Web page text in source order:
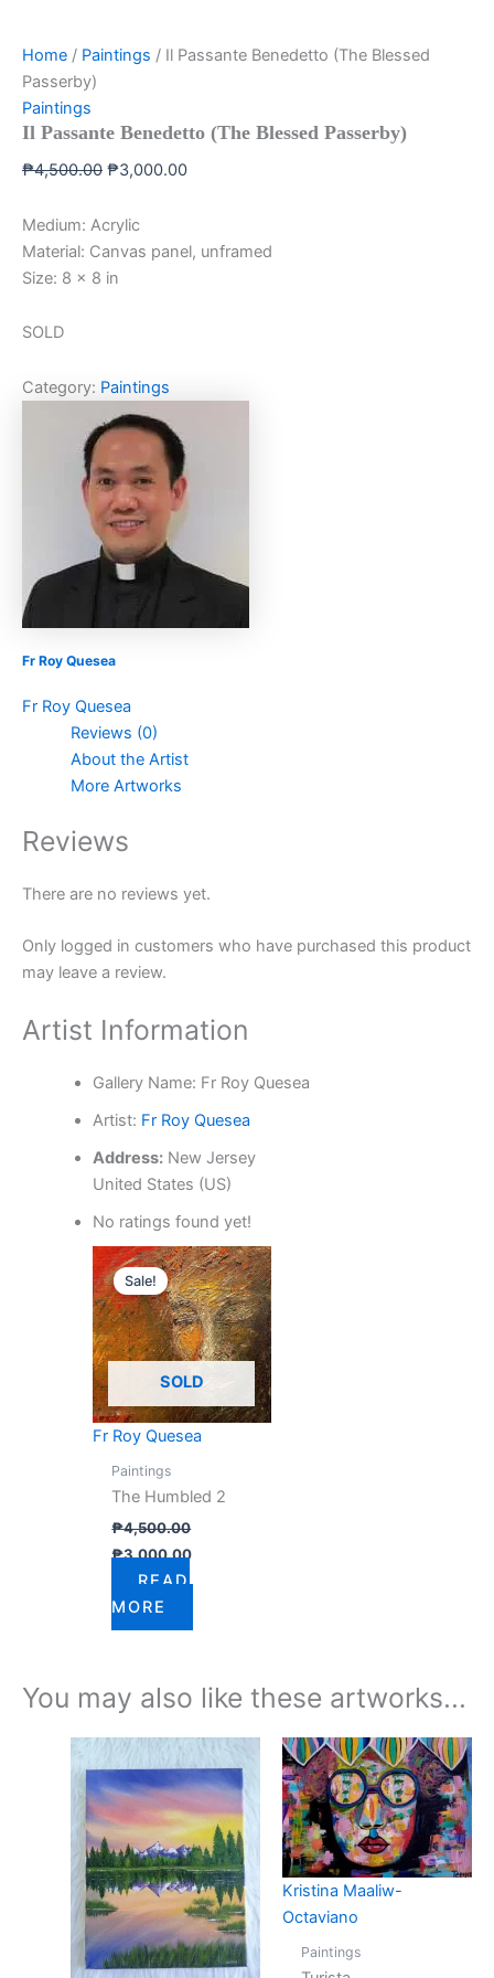
Home / Paintings / Il Passante Benedetto (The Blessed
Passerby)
Paintings
Il Passante Benedetto (The Blessed Passerby)
₱4,500.00 ₱3,000.00
Medium: Acrylic
Material: Canvas panel, unframed
Size: 8 x 8 in
SOLD
Category: Paintings
Fr Roy Quesea
Fr Roy Quesea
Reviews (0)
About the Artist
More Artworks
Reviews
There are no reviews yet.
Only logged in customers who have purchased this product
may leave a review.
Artist Information
Gallery Name: Fr Roy Quesea
Artist: Fr Roy Quesea
Address: New Jersey
United States (US)
No ratings found yet!
SOLD
Fr Roy Quesea
Sale!
Paintings
The Humbled 2
₱4,500.00
Original
price
was:
₱4,500.00.
₱3,000.00
Current
price
is:
₱3,000.00.
READ
MORE
You may also like these artworks...
Kristina Maaliw-
Octaviano
Paintings